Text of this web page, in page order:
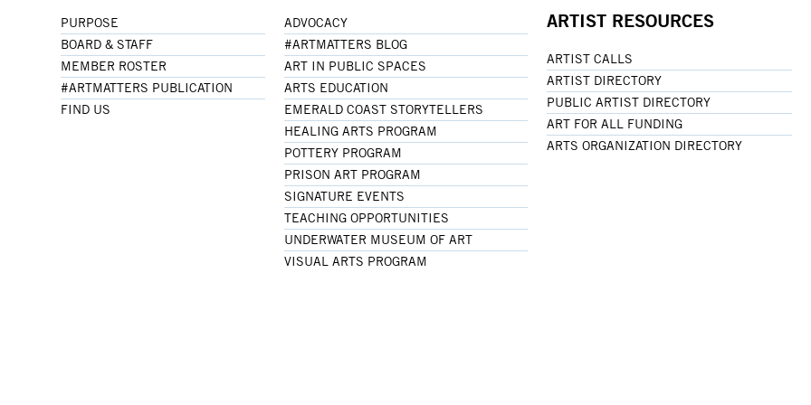
PURPOSE
BOARD & STAFF
MEMBER ROSTER
#ARTMATTERS PUBLICATION
FIND US
ADVOCACY
#ARTMATTERS BLOG
ART IN PUBLIC SPACES
ARTS EDUCATION
EMERALD COAST STORYTELLERS
HEALING ARTS PROGRAM
POTTERY PROGRAM
PRISON ART PROGRAM
SIGNATURE EVENTS
TEACHING OPPORTUNITIES
UNDERWATER MUSEUM OF ART
VISUAL ARTS PROGRAM
ARTIST RESOURCES
ARTIST CALLS
ARTIST DIRECTORY
PUBLIC ARTIST DIRECTORY
ART FOR ALL FUNDING
ARTS ORGANIZATION DIRECTORY